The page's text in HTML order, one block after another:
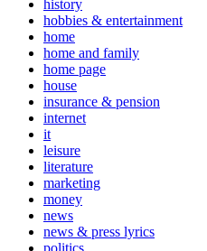
history
hobbies & entertainment
home
home and family
home page
house
insurance & pension
internet
it
leisure
literature
marketing
money
news
news & press lyrics
politics